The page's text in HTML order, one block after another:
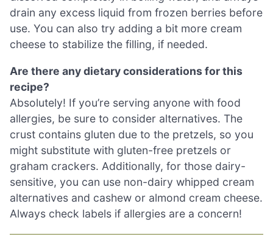
drain any excess liquid from frozen berries before
use. You can also try adding a bit more cream
cheese to stabilize the filling, if needed.
Are there any dietary considerations for this
recipe?
Absolutely! If you’re serving anyone with food
allergies, be sure to consider alternatives. The
crust contains gluten due to the pretzels, so you
might substitute with gluten-free pretzels or
graham crackers. Additionally, for those dairy-
sensitive, you can use non-dairy whipped cream
alternatives and cashew or almond cream cheese.
Always check labels if allergies are a concern!